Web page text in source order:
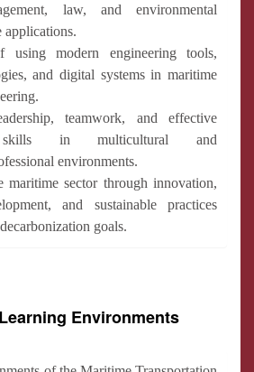
law, and environmental
applications.
modern engineering tools,
and digital systems in maritime
teamwork, and effective
skills in multicultural and
environments.
maritime sector through innovation,
and sustainable practices
goals.
Environments